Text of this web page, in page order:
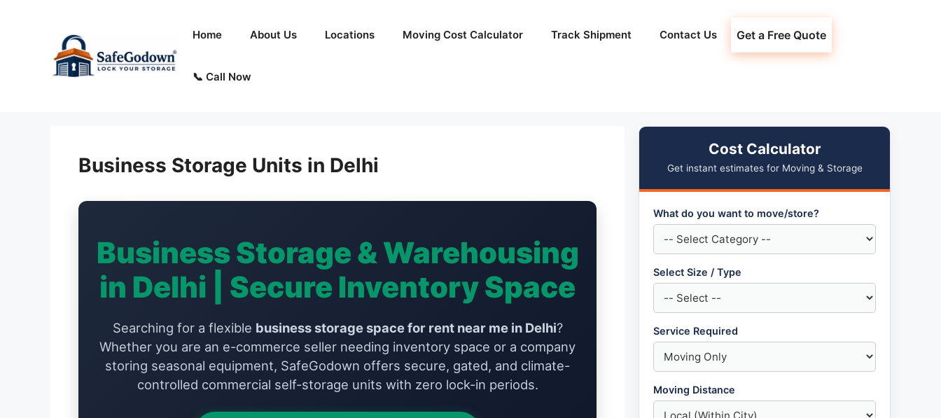
Home About Us Locations Moving Cost Calculator Track Shipment Contact Us Get a Free Quote
📞 Call Now
Business Storage Units in Delhi
Business Storage & Warehousing
in Delhi | Secure Inventory Space
Searching for a flexible business storage space for rent near me in Delhi?
Whether you are an e-commerce seller needing inventory space or a company
storing seasonal equipment, SafeGodown offers secure, gated, and climate-
controlled commercial self-storage units with zero lock-in periods.
Cost Calculator
Get instant estimates for Moving & Storage
What do you want to move/store?
Select Size / Type
Service Required
Moving Distance